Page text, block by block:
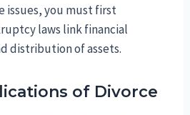
issues, you must first
laws link financial
distribution of assets.
of Divorce